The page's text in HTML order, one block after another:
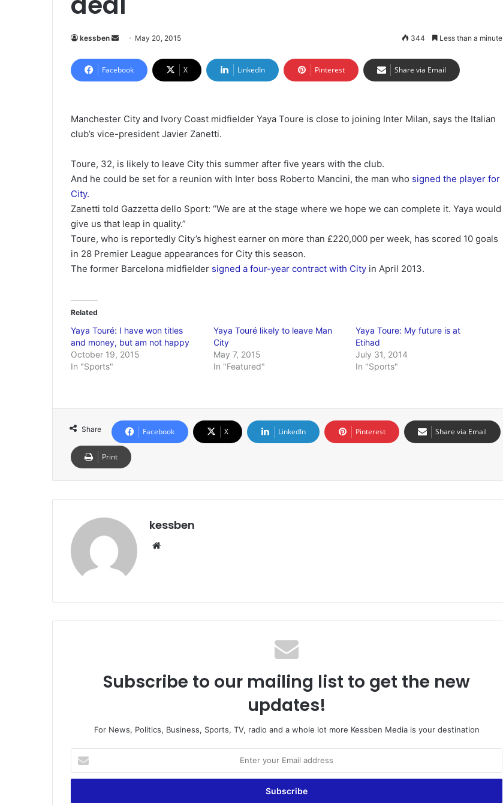
kessben
n
d
e
m
i
l
May 20, 2015 344 Less than a minute
Facebook X LinkedIn Pinterest Share via Email
Manchester City and Ivory Coast midfielder Yaya Toure is close to joining Inter Milan, says the Italian
club’s vice-president Javier Zanetti.
Toure, 32, is likely to leave City this summer after five years with the club.
And he could be set for a reunion with Inter boss Roberto Mancini, the man who signed the player for
City.
Zanetti told Gazzetta dello Sport: “We are at the stage where we hope we can complete it. Yaya would
give us that leap in quality.”
Toure, who is reportedly City’s highest earner on more than £220,000 per week, has scored 10 goals
in 28 Premier League appearances for City this season.
The former Barcelona midfielder signed a four-year contract with City in April 2013.
Related
Yaya Touré: I have won titles
and money, but am not happy
October 19, 2015
In "Sports"
Yaya Touré likely to leave Man
City
May 7, 2015
In "Featured"
Yaya Toure: My future is at
Etihad
July 31, 2014
In "Sports"
Share Facebook X LinkedIn Pinterest Share via Email
Print
kessben
Subscribe to our mailing list to get the new
updates!
For News, Politics, Business, Sports, TV, radio and a whole lot more Kessben Media is your destination
t